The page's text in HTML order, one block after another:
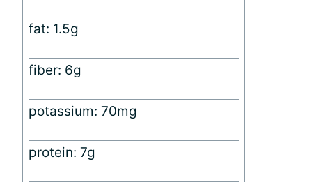
fat: 1.5g
fiber: 6g
potassium: 70mg
protein: 7g